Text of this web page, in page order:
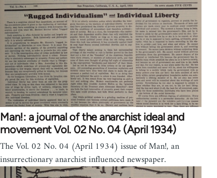
Man!: a journal of the anarchist ideal and
movement Vol. 02 No. 04 (April 1934)
The Vol. 02 No. 04 (April 1934) issue of Man!, an
insurrectionary anarchist influenced newspaper.